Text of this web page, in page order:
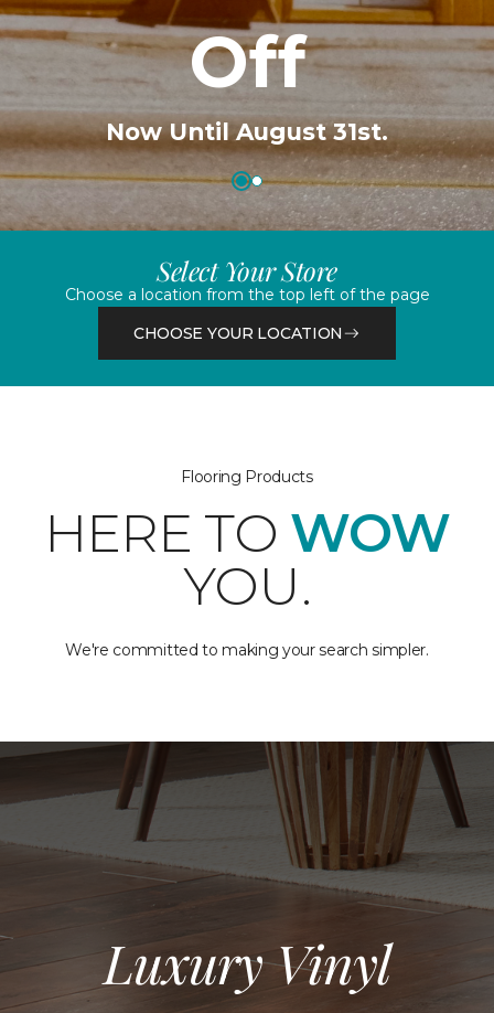
Off
Now Until August 31st.
Select Your Store
Choose a location from the top left of the page
CHOOSE YOUR LOCATION
Flooring Products
HERE TO WOW
YOU.
We're committed to making your search simpler.
Luxury Vinyl